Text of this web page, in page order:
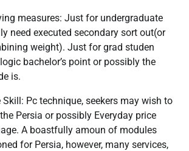
measures: Just for undergraduate
need executed secondary sort out(or
weight). Just for grad studen
bachelor’s point or possibly the
is.
Pc technique, seekers may wish to
Persia or possibly Everyday price
A boastfully amoun of modules
for Persia, however, many services,